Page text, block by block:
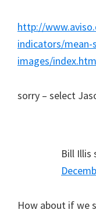
http://
indicators/
images/
sorry – select
Bill Illis
How about if we